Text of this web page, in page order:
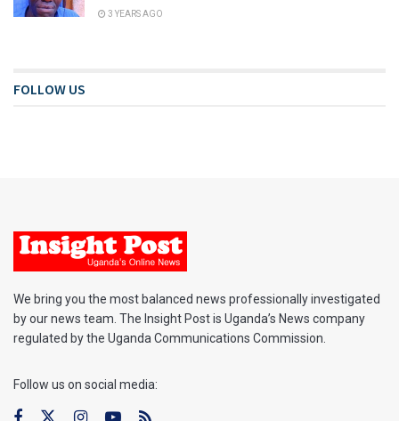
3 YEARS AGO
FOLLOW US
We bring you the most balanced news professionally investigated
by our news team. The Insight Post is Uganda’s News company
regulated by the Uganda Communications Commission.
Follow us on social media: